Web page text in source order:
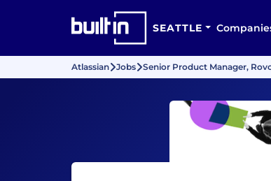
SEATTLE
Atlassian Jobs Senior Product Manager,